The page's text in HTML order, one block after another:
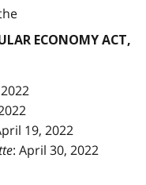
ECONOMY ACT,
19, 2022
: April 30, 2022